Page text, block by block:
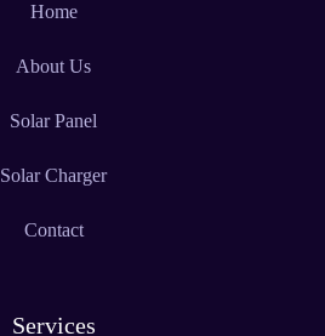
Home
About Us
Solar Panel
Solar Charger
Contact
Services